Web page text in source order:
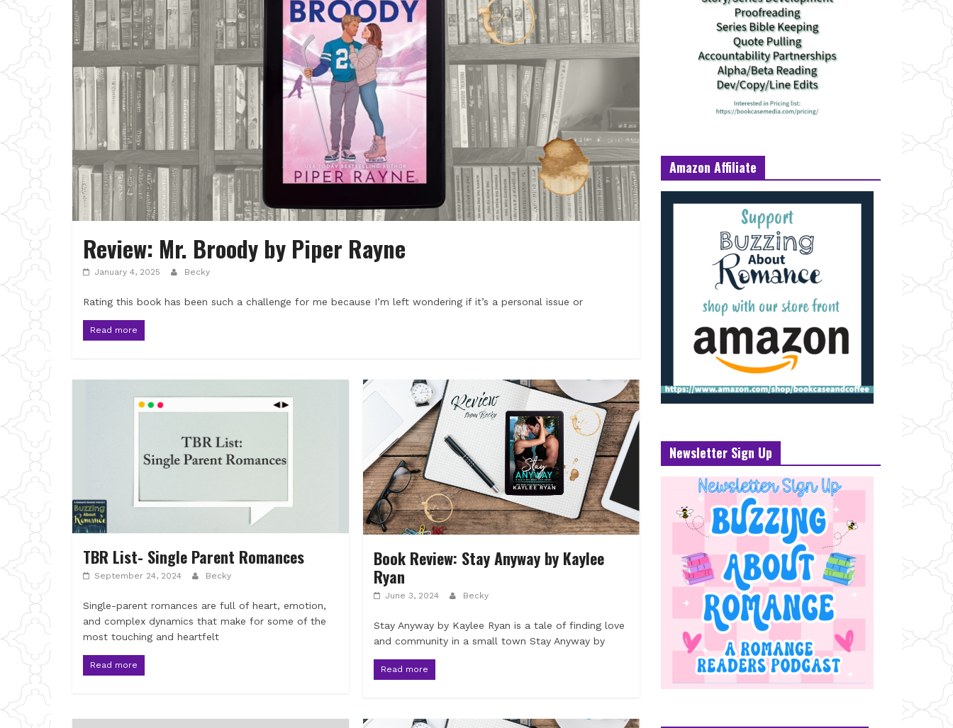
Review: Mr. Broody by Piper Rayne
January 4, 2025 Becky
Rating this book has been such a challenge for me because I’m left wondering if it’s a personal issue or
Read more
TBR List- Single Parent Romances
September 24, 2024 Becky
Single-parent romances are full of heart, emotion,
and complex dynamics that make for some of the
most touching and heartfelt
Read more
Book Review: Stay Anyway by Kaylee
Ryan
June 3, 2024 Becky
Stay Anyway by Kaylee Ryan is a tale of finding love
and community in a small town Stay Anyway by
Read more
Amazon Affiliate
Newsletter Sign Up